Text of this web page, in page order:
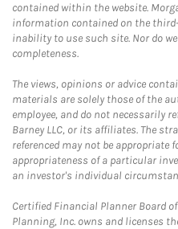
contained within the website.
information contained on the
inability to use such site. Nor do
completeness.
The views, opinions or advice
materials are solely those of the
employee, and do not necessarily
Barney LLC, or its affiliates. The
referenced may not be appropriate
appropriateness of a particular
an investor's individual
Certified Financial Planner Board
Planning, Inc. owns and licenses